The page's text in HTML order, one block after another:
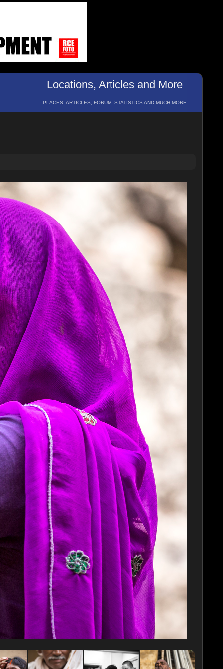
Locations, Articles and More
PLACES, ARTICLES, FORUM, STATISTICS AND MUCH MORE